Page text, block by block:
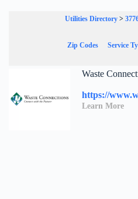
Utilities Directory >
Zip Codes Service
Waste
Learn More